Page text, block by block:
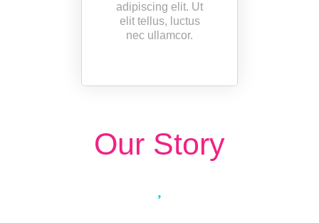
adipiscing elit. Ut
elit tellus, luctus
nec ullamcor.
Our Story